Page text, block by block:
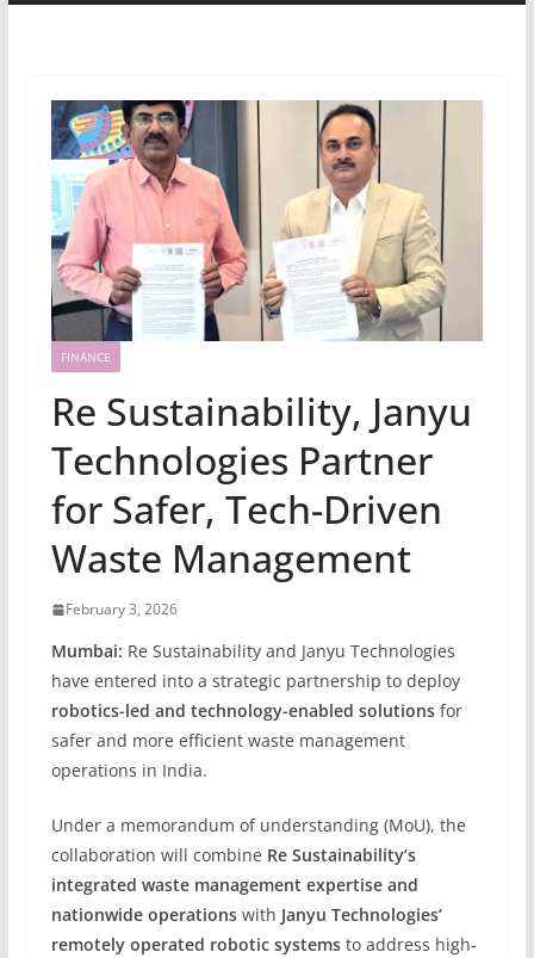
FINANCE
Re Sustainability, Janyu
Technologies Partner
for Safer, Tech-Driven
Waste Management
February 3, 2026
Mumbai: Re Sustainability and Janyu Technologies
have entered into a strategic partnership to deploy
robotics-led and technology-enabled solutionsfor
safer and more efficient waste management
operations in India.
Under a memorandum of understanding (MoU), the
collaboration will combine Re Sustainability’s
integrated waste management expertise and
nationwide operationswith Janyu Technologies’
remotely operated robotic systemsto address high-